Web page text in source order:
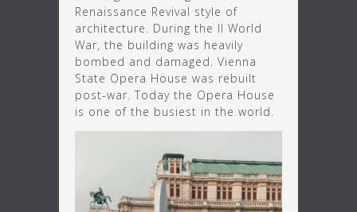
Renaissance Revival style of
architecture. During the II World
War, the building was heavily
bombed and damaged. Vienna
State Opera House was rebuilt
post-war. Today the Opera House
is one of the busiest in the world.